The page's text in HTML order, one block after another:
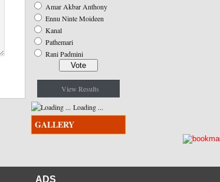
Amar Akbar Anthony
Ennu Ninte Moideen
Kanal
Pathemari
Rani Padmini
View Results
Loading ...
GALLERY
ADS